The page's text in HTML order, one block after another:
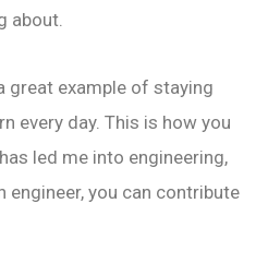
about.
great example of staying
every day. This is how you
led me into engineering,
engineer, you can contribute